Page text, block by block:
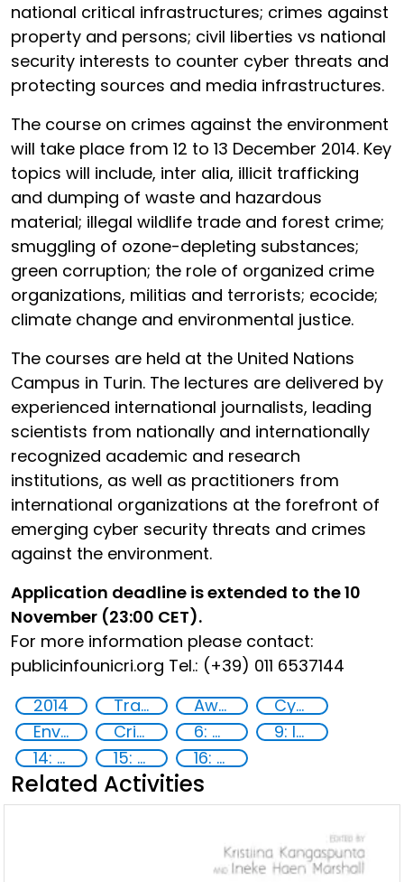
national critical infrastructures; crimes against
property and persons; civil liberties vs national
security interests to counter cyber threats and
protecting sources and media infrastructures.
The course on crimes against the environment
will take place from 12 to 13 December 2014. Key
topics will include, inter alia, illicit trafficking
and dumping of waste and hazardous
material; illegal wildlife trade and forest crime;
smuggling of ozone-depleting substances;
green corruption; the role of organized crime
organizations, militias and terrorists; ecocide;
climate change and environmental justice.
The courses are held at the United Nations
Campus in Turin. The lectures are delivered by
experienced international journalists, leading
scientists from nationally and internationally
recognized academic and research
institutions, as well as practitioners from
international organizations at the forefront of
emerging cyber security threats and crimes
against the environment.
Application deadline is extended to the 10
November (23:00 CET).
For more information please contact:
publicinfounicri.org Tel.: (+39) 011 6537144
2014
Training Awareness-raising
Cyber security
Environmental crime
Crime prevention 6: Clean water and sanitation
9: Industry, innovation and infrastructure
14: Life Below Water
15: Life on land 16: Peace, justice and strong institutions
Related Activities